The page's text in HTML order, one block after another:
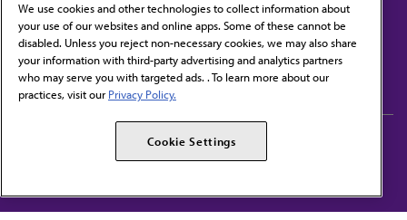
Contact Us
Subscribe to free newsletters from the AMA
AMA Alliance
AMPAC
We use cookies and other technologies to collect information about
your use of our websites and online apps. Some of these cannot be
disabled. Unless you reject non-necessary cookies, we may also share
your information with third-party advertising and analytics partners
who may serve you with targeted ads. . To learn more about our
practices, visit our Privacy Policy.
Cookie Settings